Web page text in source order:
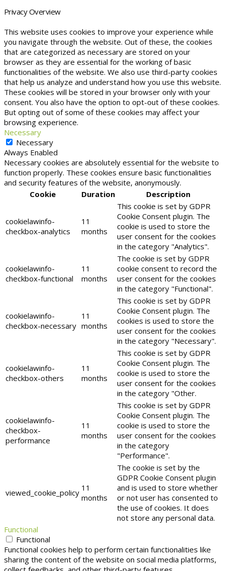
Privacy Overview
This website uses cookies to improve your experience while
you navigate through the website. Out of these, the cookies
that are categorized as necessary are stored on your
browser as they are essential for the working of basic
functionalities of the website. We also use third-party cookies
that help us analyze and understand how you use this website.
These cookies will be stored in your browser only with your
consent. You also have the option to opt-out of these cookies.
But opting out of some of these cookies may affect your
browsing experience.
Necessary
Necessary
Always Enabled
Necessary cookies are absolutely essential for the website to
function properly. These cookies ensure basic functionalities
and security features of the website, anonymously.
Cookie
Duration Description
cookielawinfo-
checkbox-analytics
11
months
This cookie is set by GDPR
Cookie Consent plugin. The
cookie is used to store the
user consent for the cookies
in the category "Analytics".
cookielawinfo-
checkbox-functional
11
months
The cookie is set by GDPR
cookie consent to record the
user consent for the cookies
in the category "Functional".
cookielawinfo-
checkbox-necessary
11
months
This cookie is set by GDPR
Cookie Consent plugin. The
cookies is used to store the
user consent for the cookies
in the category "Necessary".
cookielawinfo-
checkbox-others
11
months
This cookie is set by GDPR
Cookie Consent plugin. The
cookie is used to store the
user consent for the cookies
in the category "Other.
cookielawinfo-
checkbox-
performance
11
months
This cookie is set by GDPR
Cookie Consent plugin. The
cookie is used to store the
user consent for the cookies
in the category
"Performance".
viewed_cookie_policy 11
months
The cookie is set by the
GDPR Cookie Consent plugin
and is used to store whether
or not user has consented to
the use of cookies. It does
not store any personal data.
Functional
Functional
Functional cookies help to perform certain functionalities like
sharing the content of the website on social media platforms,